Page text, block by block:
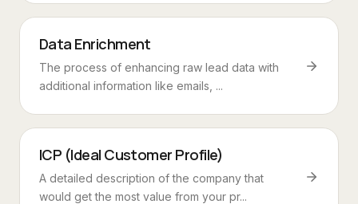
Data Enrichment
The process of enhancing raw lead data with
additional information like emails, ...
ICP (Ideal Customer Profile)
A detailed description of the company that
would get the most value from your pr...